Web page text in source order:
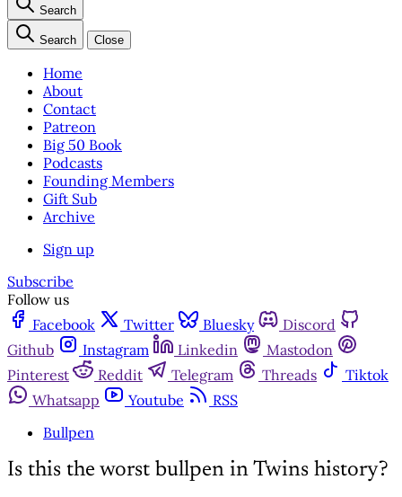
Search
Search Close
Home
About
Contact
Patreon
Big 50 Book
Podcasts
Founding Members
Gift Sub
Archive
Sign up
Subscribe
Follow us
Facebook
Twitter Bluesky
Discord
Github
Instagram Linkedin
Mastodon
Pinterest
Reddit Telegram Threads
Tiktok
Whatsapp
Youtube
RSS
Bullpen
Is this the worst bullpen in Twins history?